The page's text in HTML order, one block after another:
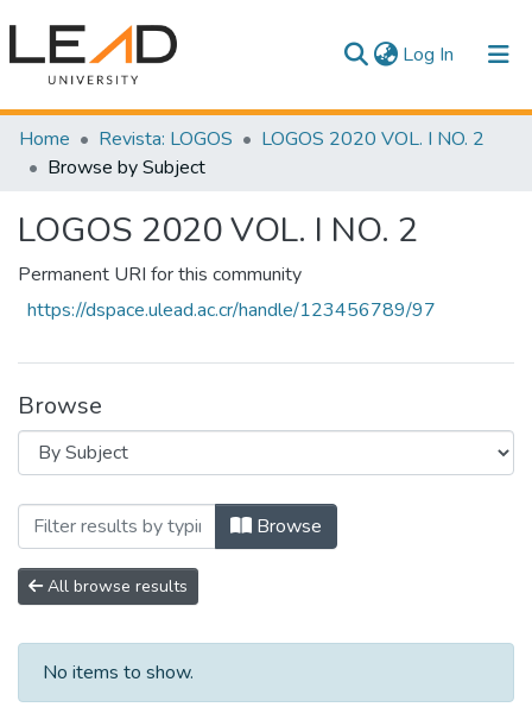
Log In (current)
Communities & Collections
All of DSpace
Home Revista: LOGOS
LOGOS 2020 VOL. I NO. 2
Browse by Subject
LOGOS 2020 VOL. I NO. 2
Permanent URI for this community
https://dspace.ulead.ac.cr/handle/123456789/97
Browse
Browsing LOGOS 2020 VOL. I NO. 2 by
Browse
All browse results
No items to show.